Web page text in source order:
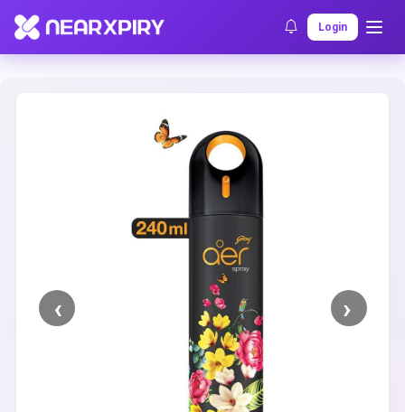
Login
Home Clearance Listing Details